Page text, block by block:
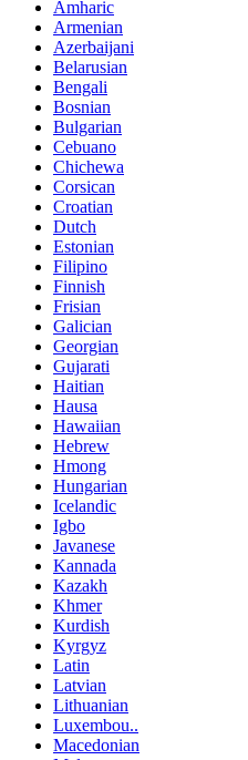
Amharic
Armenian
Azerbaijani
Belarusian
Bengali
Bosnian
Bulgarian
Cebuano
Chichewa
Corsican
Croatian
Dutch
Estonian
Filipino
Finnish
Frisian
Galician
Georgian
Gujarati
Haitian
Hausa
Hawaiian
Hebrew
Hmong
Hungarian
Icelandic
Igbo
Javanese
Kannada
Kazakh
Khmer
Kurdish
Kyrgyz
Latin
Latvian
Lithuanian
Luxembou..
Macedonian